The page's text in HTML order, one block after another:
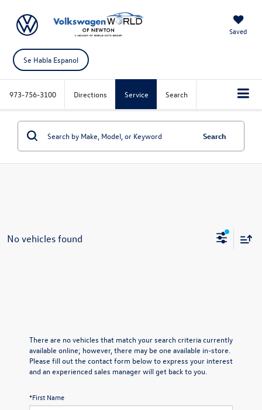
Saved
Se Habla Espanol
973-756-3100 Directions Service Search
Search
No vehicles found
There are no vehicles that match your search criteria currently
available online; however, there may be one available in-store.
Please fill out the contact form below to express your interest
and an experienced sales manager will get back to you.
*First Name